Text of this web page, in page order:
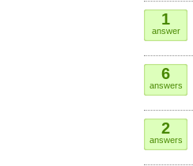
1
answer
6
answers
2
answers